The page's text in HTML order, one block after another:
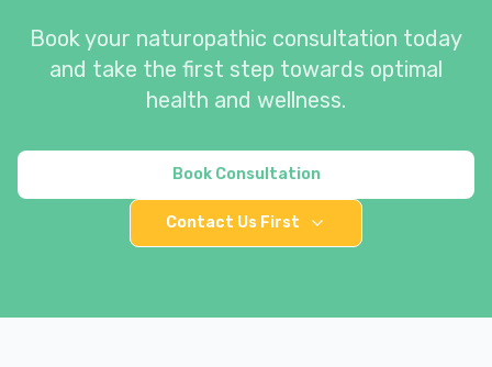
Book your naturopathic consultation today
and take the first step towards optimal
health and wellness.
Book Consultation
Contact Us First